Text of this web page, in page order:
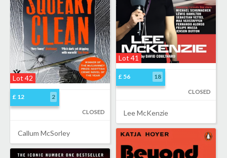
Lot 41
£ 56 18
CLOSED
Lee McKenzie
Lot 42
£ 12 2
CLOSED
Callum McSorley